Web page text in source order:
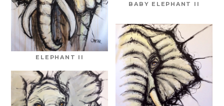
BABY ELEPHANT II
ELEPHANT II